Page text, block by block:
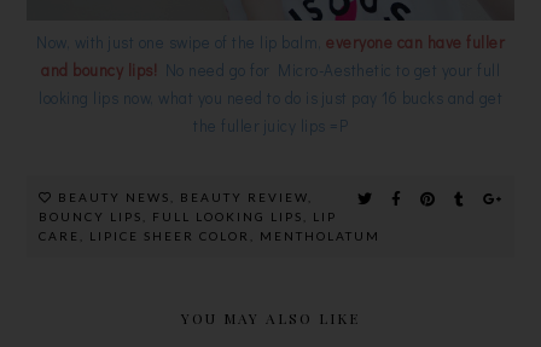
Now, with just one swipe of the lip balm, everyone can have fuller
and bouncy lips! No need go for Micro-Aesthetic to get your full
looking lips now, what you need to do is just pay 16 bucks and get
the fuller juicy lips =P
BEAUTY NEWS BEAUTY REVIEW
BOUNCY LIPS
FULL LOOKING LIPS
LIP
CARE
LIPICE SHEER COLOR MENTHOLATUM
YOU MAY ALSO LIKE